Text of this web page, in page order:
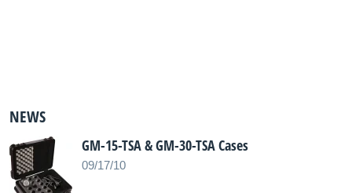
NEWS
GM-15-TSA & GM-30-TSA Cases
09/17/10